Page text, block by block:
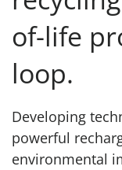
of-life
loop.
Developing
powerful
environmental